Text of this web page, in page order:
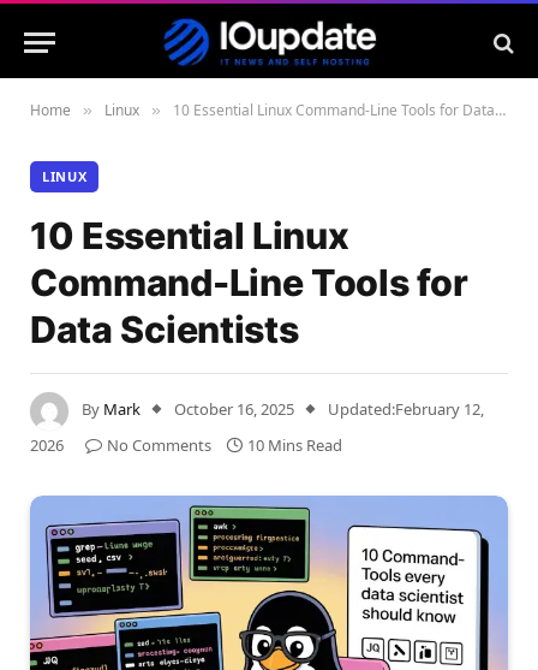
Home » Linux » 10 Essential Linux Command-Line Tools for Data Scientists
LINUX
10 Essential Linux
Command-Line Tools for
Data Scientists
By Mark October 16, 2025 Updated:February 12,
2026
No Comments 10 Mins Read